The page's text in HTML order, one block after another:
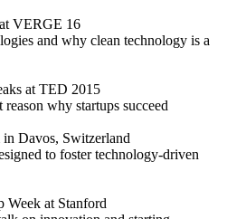
VERGE 16
and why clean technology is a
at TED 2015
why startups succeed
Davos, Switzerland
to foster technology-driven
Week at Stanford